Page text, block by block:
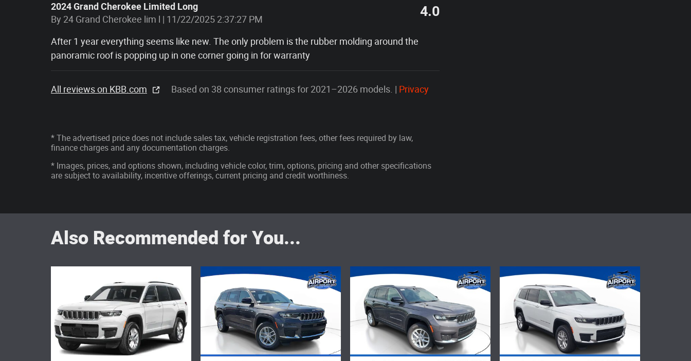
2024 Grand Cherokee Limited Long
By 24 Grand Cherokee lim l | on
11/22/2025 2:37:27 PM 4.0
After 1 year everything seems like new. The only problem is the rubber molding around the
panoramic roof is popping up in one corner going in for warranty
All reviews on KBB.com Based on 38 consumer ratings for 2021–2026 models. | Privacy
* The advertised price does not include sales tax, vehicle registration fees, other fees required by law,
finance charges and any documentation charges.
* Images, prices, and options shown, including vehicle color, trim, options, pricing and other specifications
are subject to availability, incentive offerings, current pricing and credit worthiness.
Also Recommended for You...